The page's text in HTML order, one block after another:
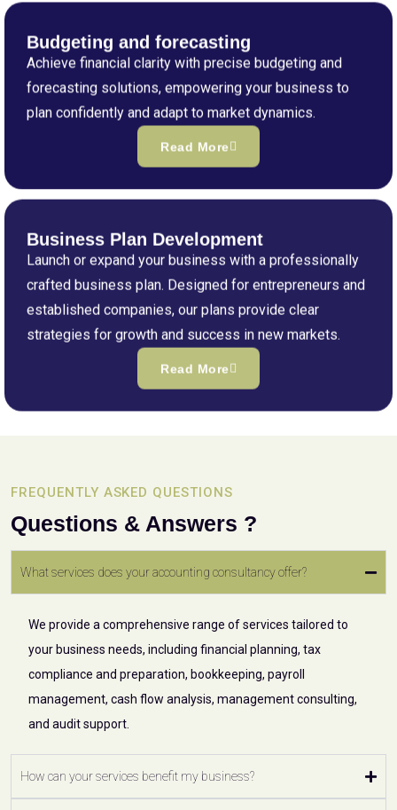
Budgeting and forecasting
Achieve financial clarity with precise budgeting and
forecasting solutions, empowering your business to
plan confidently and adapt to market dynamics.
Read More
Business Plan Development
Launch or expand your business with a professionally
crafted business plan. Designed for entrepreneurs and
established companies, our plans provide clear
strategies for growth and success in new markets.
Read More
FREQUENTLY ASKED QUESTIONS
Questions & Answers ?
What services does your accounting consultancy offer?
We provide a comprehensive range of services tailored to
your business needs, including financial planning, tax
compliance and preparation, bookkeeping, payroll
management, cash flow analysis, management consulting,
and audit support.
How can your services benefit my business?